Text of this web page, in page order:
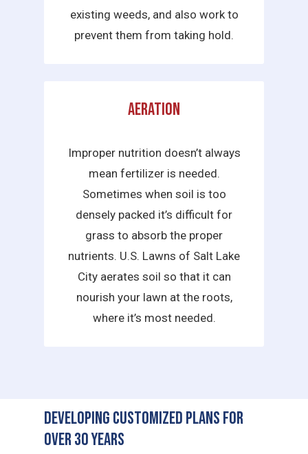
existing weeds, and also work to
prevent them from taking hold.
Aeration
Improper nutrition doesn’t always
mean fertilizer is needed.
Sometimes when soil is too
densely packed it’s difficult for
grass to absorb the proper
nutrients. U.S. Lawns of Salt Lake
City aerates soil so that it can
nourish your lawn at the roots,
where it’s most needed.
Developing Customized Plans for
Over 30 Years